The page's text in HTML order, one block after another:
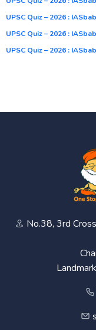
UPSC Quiz – 2026 :
UPSC Quiz – 2026 :
UPSC Quiz – 2026 :
No.38, 3rd